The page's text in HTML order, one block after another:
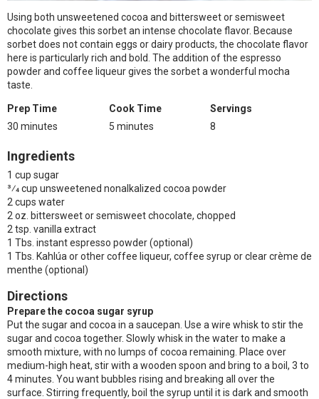
Using both unsweetened cocoa and bittersweet or semisweet
chocolate gives this sorbet an intense chocolate flavor. Because
sorbet does not contain eggs or dairy products, the chocolate flavor
here is particularly rich and bold. The addition of the espresso
powder and coffee liqueur gives the sorbet a wonderful mocha
taste.
Prep Time
30 minutes
Cook Time
5 minutes
Servings
8
Ingredients
1 cup sugar
3⁄4 cup unsweetened nonalkalized cocoa powder
2 cups water
2 oz. bittersweet or semisweet chocolate, chopped
2 tsp. vanilla extract
1 Tbs. instant espresso powder (optional)
1 Tbs. Kahlúa or other coffee liqueur, coffee syrup or clear crème de
menthe (optional)
Directions
Prepare the cocoa sugar syrup
Put the sugar and cocoa in a saucepan. Use a wire whisk to stir the
sugar and cocoa together. Slowly whisk in the water to make a
smooth mixture, with no lumps of cocoa remaining. Place over
medium-high heat, stir with a wooden spoon and bring to a boil, 3 to
4 minutes. You want bubbles rising and breaking all over the
surface. Stirring frequently, boil the syrup until it is dark and smooth